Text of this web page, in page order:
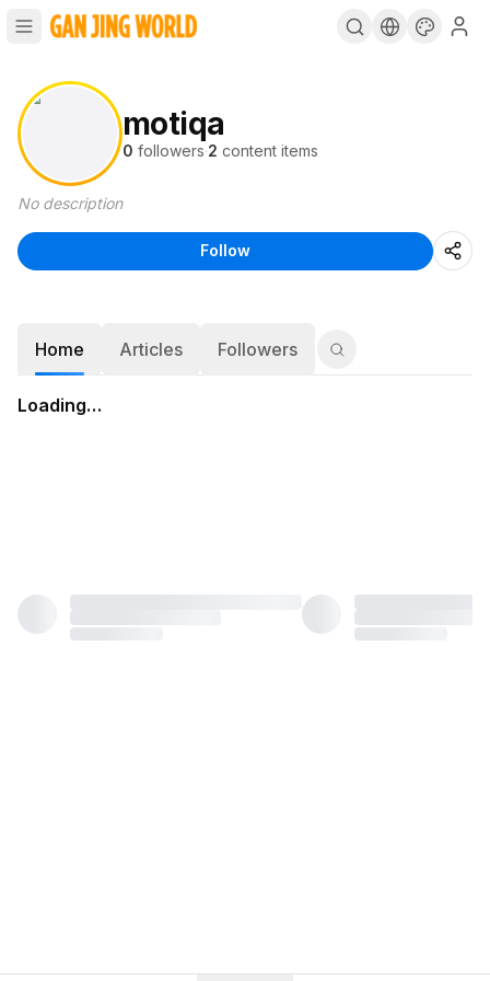
motiqa
0 followers·2 content items
No description
Follow
Home Articles Followers
Loading…